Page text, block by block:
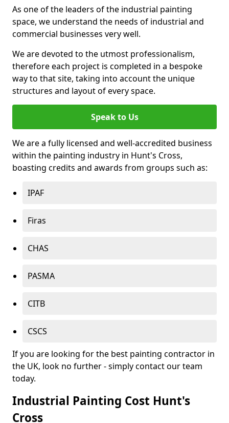
As one of the leaders of the industrial painting
space, we understand the needs of industrial and
commercial businesses very well.
We are devoted to the utmost professionalism,
therefore each project is completed in a bespoke
way to that site, taking into account the unique
structures and layout of every space.
Speak to Us
We are a fully licensed and well-accredited business
within the painting industry in Hunt's Cross,
boasting credits and awards from groups such as:
IPAF
Firas
CHAS
PASMA
CITB
CSCS
If you are looking for the best painting contractor in
the UK, look no further - simply contact our team
today.
Industrial Painting Cost Hunt's
Cross